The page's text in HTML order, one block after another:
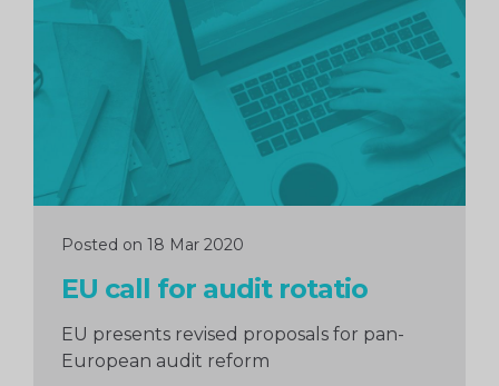
Posted on 18 Mar 2020
EU call for audit rotatio
EU presents revised proposals for pan-
European audit reform
reading